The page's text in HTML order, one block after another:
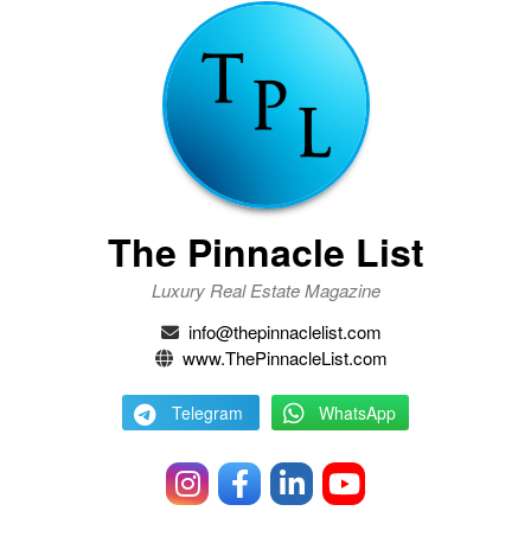
The Pinnacle List
Luxury Real Estate Magazine
info@thepinnaclelist.com
www.ThePinnacleList.com
Telegram WhatsApp